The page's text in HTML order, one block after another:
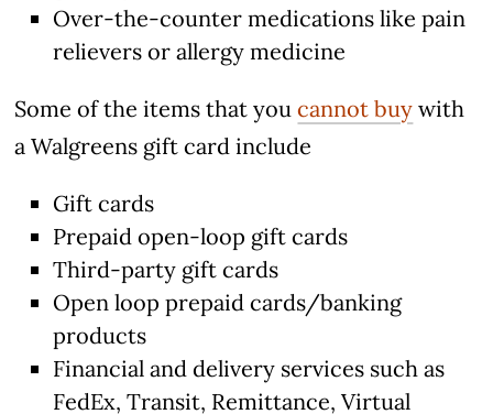
Over-the-counter medications like pain
relievers or allergy medicine
Some of the items that youcannot buy with
a Walgreens gift card include
Gift cards
Prepaid open-loop gift cards
Third-party gift cards
Open loop prepaid cards/banking
products
Financial and delivery services such as
FedEx, Transit, Remittance, Virtual